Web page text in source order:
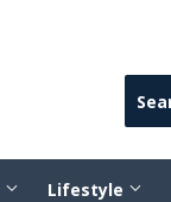
Lifestyle